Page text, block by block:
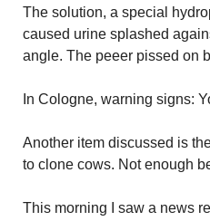
The solution, a special
caused urine splashed
angle. The peeer pissed on
In Cologne, warning signs:
Another item discussed is
to clone cows. Not enough
This morning I saw a news